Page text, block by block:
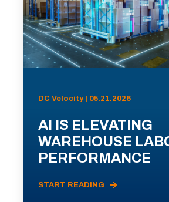
DC Velocity | 05.21.2026
AI IS ELEVATING
WAREHOUSE
PERFORMANCE
START READING